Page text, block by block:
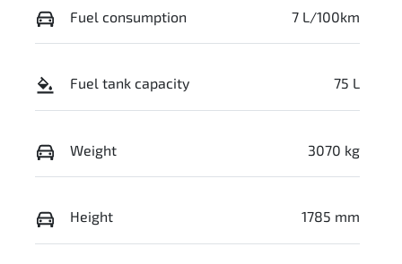
Fuel consumption 7 L/100km
Fuel tank capacity 75 L
Weight 3070 kg
Height 1785 mm